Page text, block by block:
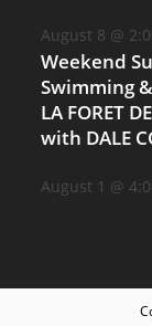
August 8 @
Weekend
Swimming
LA FORET
with DALE
August 1 @